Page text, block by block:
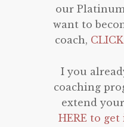
our
want to
coach,
I you
coaching
extend
HERE to get